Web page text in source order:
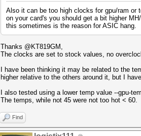
Also it can be too high clocks for gpu/ram or
on your card's you should get a bit higher
this sometimes is the reason for ASIC hang.
Thanks @KT819GM,
The clocks are set to stock values, no
I have been thinking it may be related to the
higher relative to the others around it, but I
I also tested using a lower temp value --gpu-
The temps, while not 45 were not too hot < 60.
Find